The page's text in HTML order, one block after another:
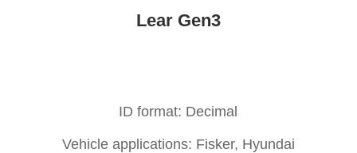
Lear Gen3
ID format: Decimal
Vehicle applications: Fisker, Hyundai